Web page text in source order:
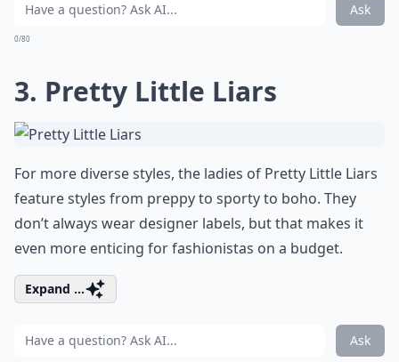
Ask
0/80
3. Pretty Little Liars
For more diverse styles, the ladies of Pretty Little Liars
feature styles from preppy to sporty to boho. They
don’t always wear designer labels, but that makes it
even more enticing for fashionistas on a budget.
Expand ...
Ask